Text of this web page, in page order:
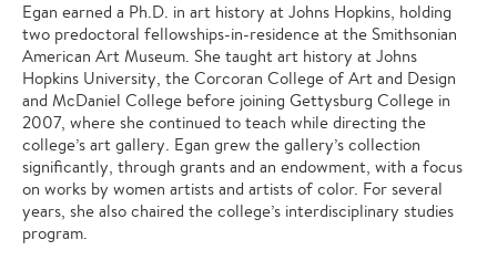
Egan earned a Ph.D. in art history at Johns Hopkins, holding
two predoctoral fellowships-in-residence at the Smithsonian
American Art Museum. She taught art history at Johns
Hopkins University, the Corcoran College of Art and Design
and McDaniel College before joining Gettysburg College in
2007, where she continued to teach while directing the
college’s art gallery. Egan grew the gallery’s collection
significantly, through grants and an endowment, with a focus
on works by women artists and artists of color. For several
years, she also chaired the college’s interdisciplinary studies
program.